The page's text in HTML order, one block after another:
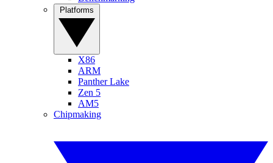
X86
ARM
Panther Lake
Zen 5
AM5
Chipmaking